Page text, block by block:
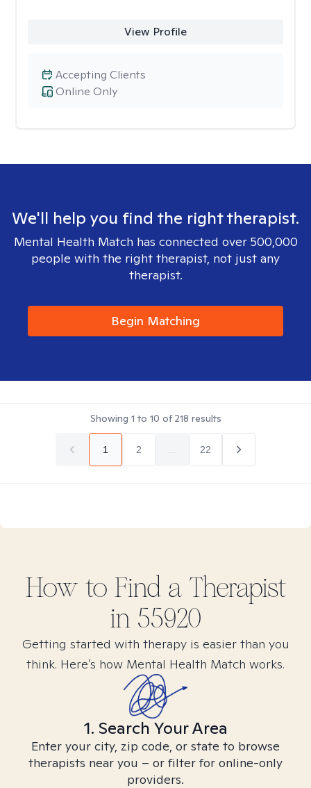
View Profile
Online Only
Accepting Clients
We'll help you find the right therapist.
Mental Health Match has connected over 500,000
people with the right therapist, not just any
therapist.
Begin Matching
Showing 1 to 10 of218 results
1 2 22
How to Find a Therapist
in 55920
Getting started with therapy is easier than you
think. Here’s how Mental Health Match works.
1. Search Your Area
Enter your city, zip code, or state to browse
therapists near you – or filter for online-only
providers.